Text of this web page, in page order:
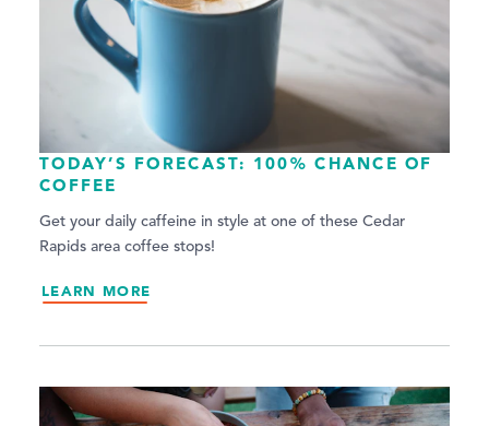
TODAY’S FORECAST: 100% CHANCE OF
COFFEE
Get your daily caffeine in style at one of these Cedar
Rapids area coffee stops!
LEARN MORE